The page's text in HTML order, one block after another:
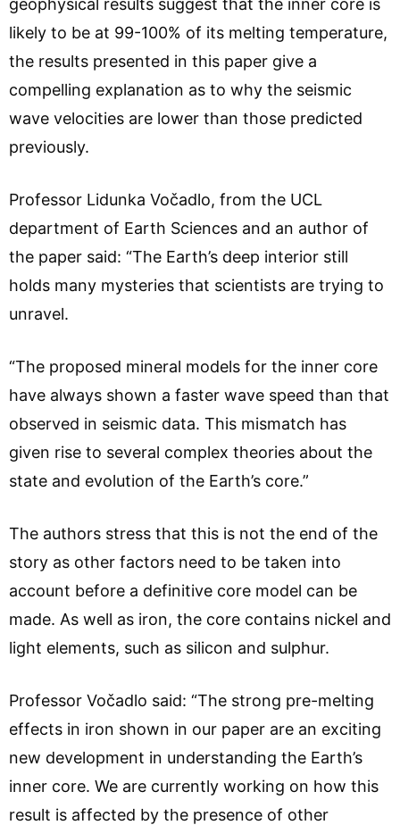
likely to be at 99-100% of its melting temperature,
the results presented in this paper give a
compelling explanation as to why the seismic
wave velocities are lower than those predicted
previously.
Professor Lidunka Vočadlo, from the UCL
department of Earth Sciences and an author of
the paper said: “The Earth’s deep interior still
holds many mysteries that scientists are trying to
unravel.
“The proposed mineral models for the inner core
have always shown a faster wave speed than that
observed in seismic data. This mismatch has
given rise to several complex theories about the
state and evolution of the Earth’s core.”
The authors stress that this is not the end of the
story as other factors need to be taken into
account before a definitive core model can be
made. As well as iron, the core contains nickel and
light elements, such as silicon and sulphur.
Professor Vočadlo said: “The strong pre-melting
effects in iron shown in our paper are an exciting
new development in understanding the Earth’s
inner core. We are currently working on how this
result is affected by the presence of other